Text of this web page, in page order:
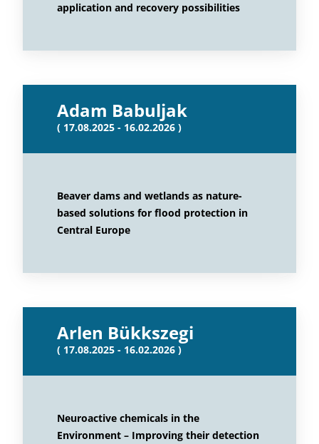
application and recovery possibilities
Adam Babuljak
( 17.08.2025 - 16.02.2026 )
Beaver dams and wetlands as nature-
based solutions for flood protection in
Central Europe
Arlen Bükkszegi
( 17.08.2025 - 16.02.2026 )
Neuroactive chemicals in the
Environment – Improving their detection